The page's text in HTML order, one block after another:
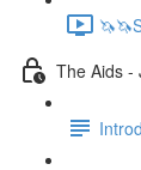
The Aids -